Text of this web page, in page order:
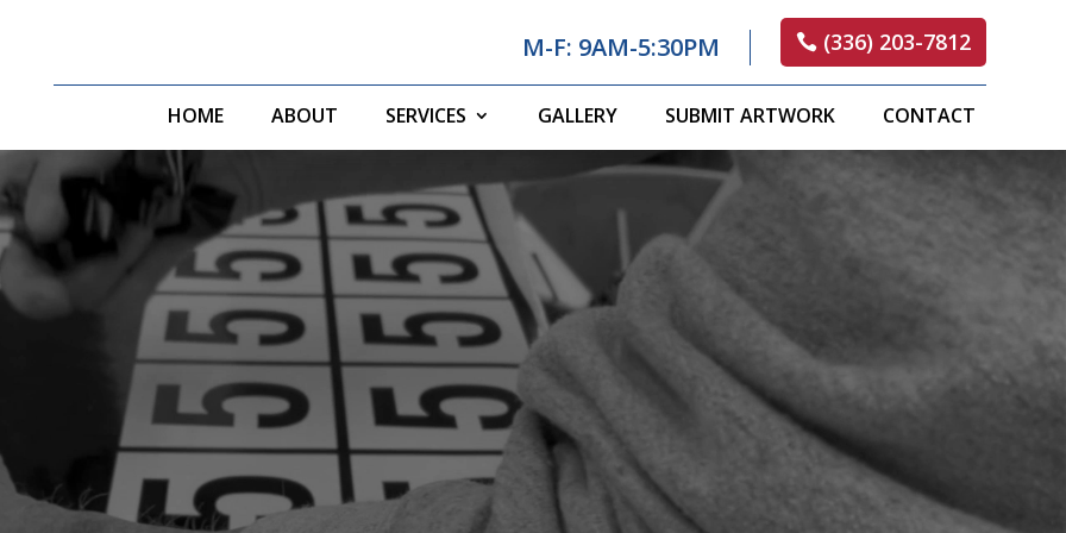
(336) 203-7812
M-F: 9AM-5:30PM
HOME ABOUT SERVICES GALLERY SUBMIT ARTWORK CONTACT